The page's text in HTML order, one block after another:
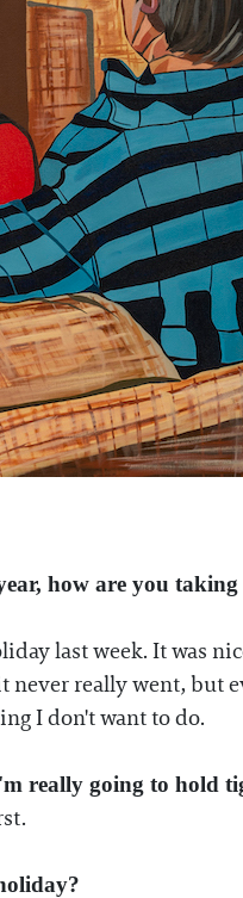
how are you
last week. It was
never really went, but
I don't want to do.
really going to hold